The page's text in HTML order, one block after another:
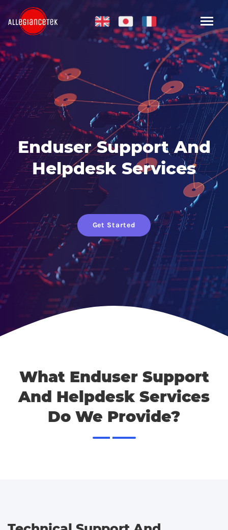
Enduser Support And
Helpdesk Services
Get Started
What Enduser Support
And Helpdesk Services
Do We Provide?